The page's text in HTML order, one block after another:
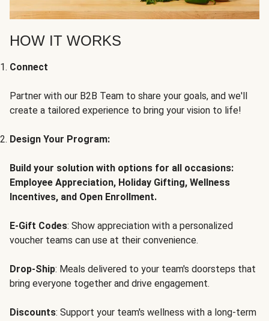
HOW IT WORKS
Connect
Partner with our B2B Team to share your goals, and we'll
create a tailored experience to bring your vision to life!
Design Your Program:
Build your solution with options for all occasions:
Employee Appreciation, Holiday Gifting, Wellness
Incentives, and Open Enrollment.
E-Gift Codes: Show appreciation with a personalized
voucher teams can use at their convenience.
Drop-Ship: Meals delivered to your team's doorsteps that
bring everyone together and drive engagement.
Discounts: Support your team's wellness with a long-term